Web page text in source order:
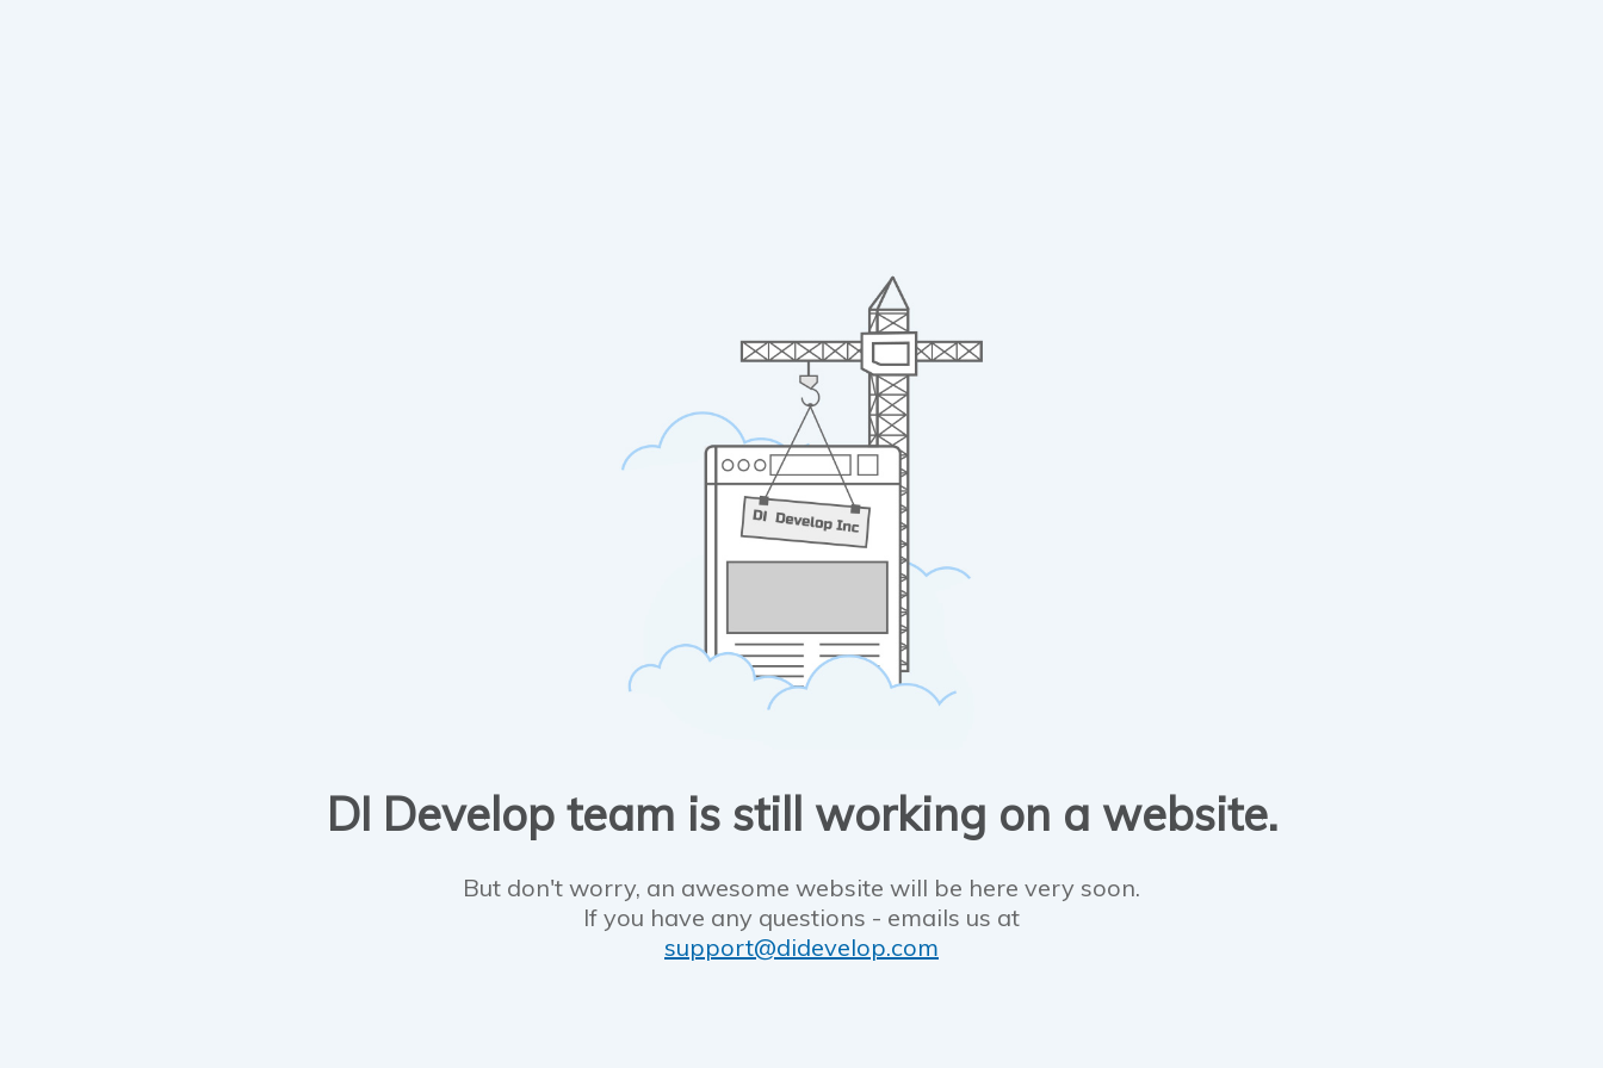
DI Develop team is still working on a website.
But don't worry, an awesome website will be here very soon.
If you have any questions - emails us at
support@didevelop.com